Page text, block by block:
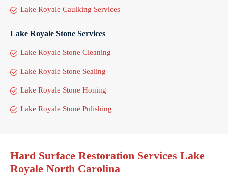
Lake Royale Caulking Services
Lake Royale Stone Services
Lake Royale Stone Cleaning
Lake Royale Stone Sealing
Lake Royale Stone Honing
Lake Royale Stone Polishing
Hard Surface Restoration Services Lake
Royale North Carolina